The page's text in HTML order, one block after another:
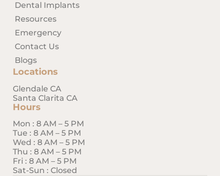
Dental Implants
Resources
Emergency
Contact Us
Blogs
Locations
Glendale CA
Santa Clarita CA
Hours
Mon : 8 AM – 5 PM
Tue : 8 AM – 5 PM
Wed : 8 AM – 5 PM
Thu : 8 AM – 5 PM
Fri : 8 AM – 5 PM
Sat-Sun : Closed